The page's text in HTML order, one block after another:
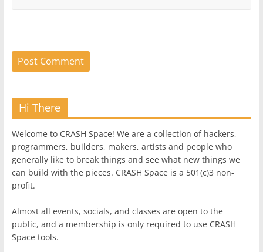
Hi There
Welcome to CRASH Space! We are a collection of hackers,
programmers, builders, makers, artists and people who
generally like to break things and see what new things we
can build with the pieces. CRASH Space is a 501(c)3 non-
profit.
Almost all events, socials, and classes are open to the
public, and a membership is only required to use CRASH
Space tools.